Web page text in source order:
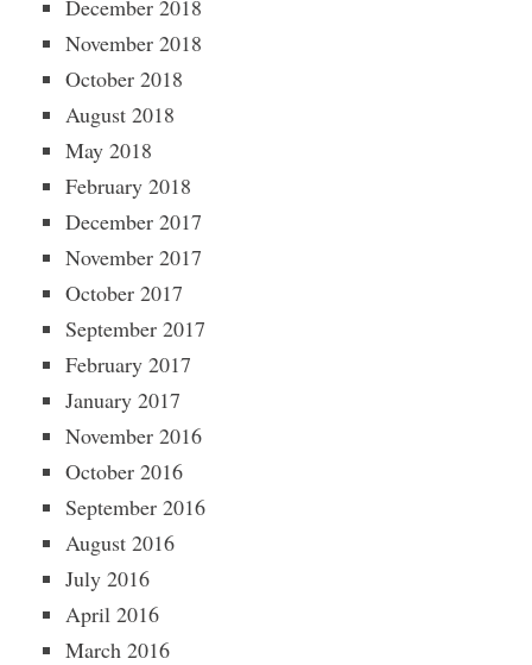
December 2018
November 2018
October 2018
August 2018
May 2018
February 2018
December 2017
November 2017
October 2017
September 2017
February 2017
January 2017
November 2016
October 2016
September 2016
August 2016
July 2016
April 2016
March 2016